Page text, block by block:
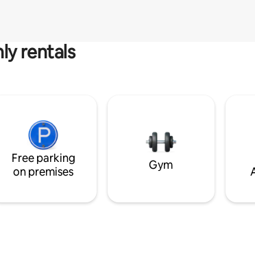
rentals
Free parking
on premises
Gym